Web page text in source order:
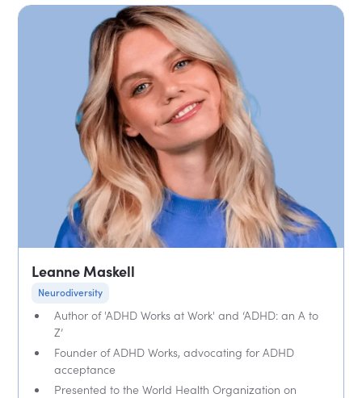
Leanne Maskell
Neurodiversity
Author of 'ADHD Works at Work' and ‘ADHD: an A to
Z’
Founder of ADHD Works, advocating for ADHD
acceptance
Presented to the World Health Organization on